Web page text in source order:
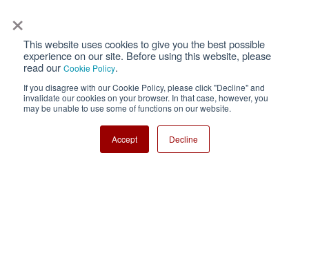
×
This website uses cookies to give you the best possible
experience on our site. Before using this website, please
read our Cookie Policy.
If you disagree with our Cookie Policy, please click "Decline" and
invalidate our cookies on your browser. In that case, however, you
may be unable to use some of functions on our website.
Accept Decline
Privacy Terms of Use
Cookie Policy
Nisshinbo Holdings Inc.
Copyright ⓒ Nisshinbo Micro Devices Inc. All Rights Reserved.